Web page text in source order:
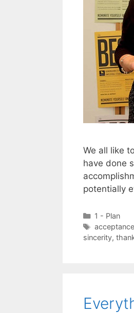
We all like
have done
potentially
Categories
1 - Plan
Tags
sincerity,